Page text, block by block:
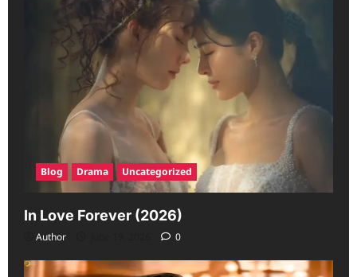
Blog Drama Uncategorized
In Love Forever (2026)
Author 0